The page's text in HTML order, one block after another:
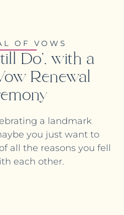
OF VOWS
Do', with a
Renewal
a landmark
you just want to
all the reasons you fell
each other.